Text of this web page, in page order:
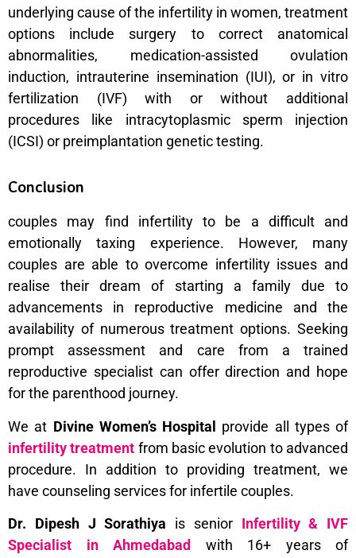
underlying cause of the infertility in women, treatment
options include surgery to correct anatomical
abnormalities, medication-assisted ovulation
induction, intrauterine insemination (IUI), or in vitro
fertilization (IVF) with or without additional
procedures like intracytoplasmic sperm injection
(ICSI) or preimplantation genetic testing.
Conclusion
couples may find infertility to be a difficult and
emotionally taxing experience. However, many
couples are able to overcome infertility issues and
realise their dream of starting a family due to
advancements in reproductive medicine and the
availability of numerous treatment options. Seeking
prompt assessment and care from a trained
reproductive specialist can offer direction and hope
for the parenthood journey.
We at Divine Women’s Hospital provide all types of
infertility treatment from basic evolution to advanced
procedure. In addition to providing treatment, we
have counseling services for infertile couples.
Dr. Dipesh J Sorathiya is senior Infertility &
IVF
Specialist in Ahmedabad
with 16+ years of